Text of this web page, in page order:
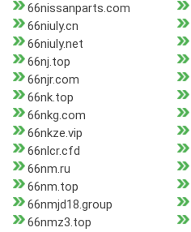
66nissanparts.com
66niuly.cn
66niuly.net
66nj.top
66njr.com
66nk.top
66nkg.com
66nkze.vip
66nlcr.cfd
66nm.ru
66nm.top
66nmjd18.group
66nmz3.top